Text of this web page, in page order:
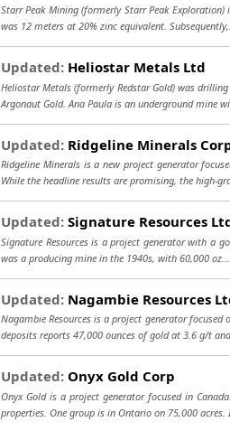
Starr Peak Mining (formerly Starr Peak
was 12 meters at 20% zinc equivalent.
Updated: Heliostar Metals Ltd
Heliostar Metals (formerly Redstar Gold) was
Argonaut Gold. Ana Paula is an underground mine
Updated: Ridgeline Minerals
Ridgeline Minerals is a new project generator
While the headline results are promising, the high-
Updated: Signature Resources
Signature Resources is a project generator with a
was a producing mine in the 1940s, with 60,000 oz...
Updated: Nagambie Resources
Nagambie Resources is a project generator
deposits reports 47,000 ounces of gold at 3.6 g/t
Updated: Onyx Gold Corp
Onyx Gold is a project generator focused in
properties. One group is in Ontario on 75,000 acres.